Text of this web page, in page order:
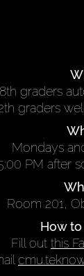
graders
graders
Mondays
PM after
Room 201,
How
Fill out this